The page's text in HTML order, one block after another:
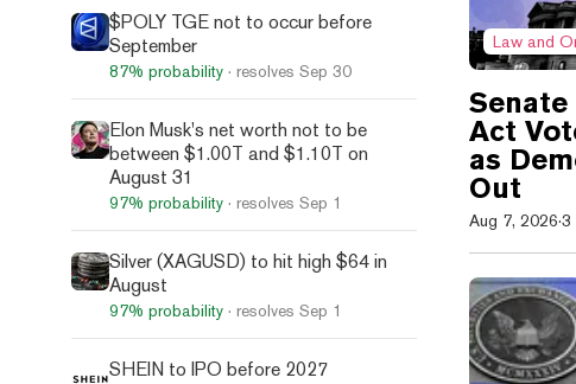
Law and
Act
as
Out
Aug 7, 2026·3
$POLY TGE not to occur before
September
87% probability · resolves Sep 30
Elon Musk's net worth not to be
between $1.00T and $1.10T on
August 31
97% probability · resolves Sep 1
Silver (XAGUSD) to hit high $64 in
August
97% probability · resolves Sep 1
SHEIN to IPO before 2027